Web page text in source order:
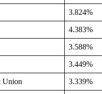
3.824%
4.383%
3.588%
3.449%
Union 3.339%